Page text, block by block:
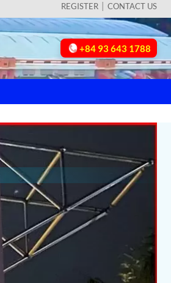
REGISTER CONTACT US
+84 93 643 1788